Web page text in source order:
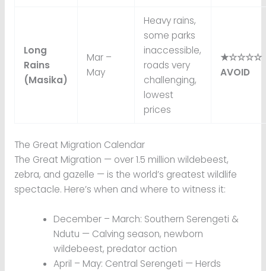
Long
Rains
(Masika)
Mar –
May
Heavy rains,
some parks
inaccessible,
roads very
challenging,
lowest
prices
★☆☆☆☆
AVOID
The Great Migration Calendar
The Great Migration — over 1.5 million wildebeest,
zebra, and gazelle — is the world’s greatest wildlife
spectacle. Here’s when and where to witness it:
December – March: Southern Serengeti &
Ndutu — Calving season, newborn
wildebeest, predator action
April – May: Central Serengeti — Herds